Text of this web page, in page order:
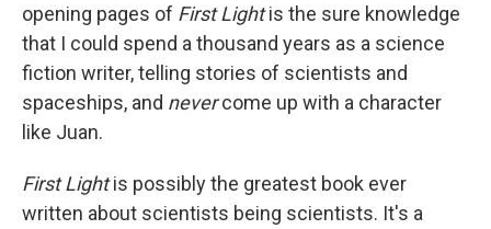
opening pages of First Lightis the sure knowledge
that I could spend a thousand years as a science
fiction writer, telling stories of scientists and
spaceships, and nevercome up with a character
like Juan.
First Lightis possibly the greatest book ever
written about scientists being scientists. It's a